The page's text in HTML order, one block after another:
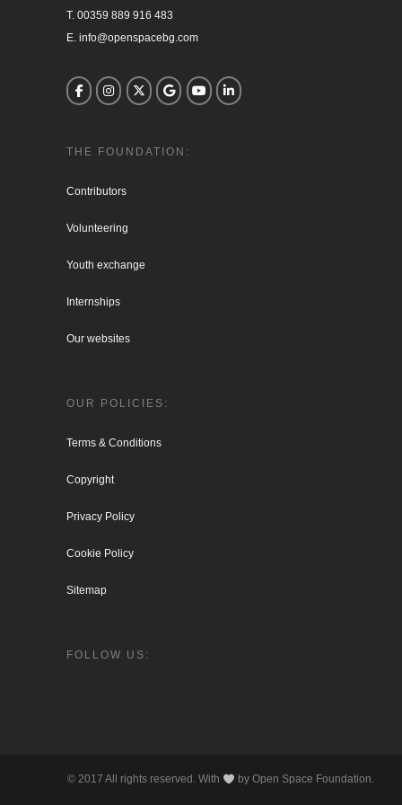
T. 00359 889 916 483
E. info@openspacebg.com
THE FOUNDATION:
Contributors
Volunteering
Youth exchange
Internships
Our websites
OUR POLICIES:
Terms & Conditions
Copyright
Privacy Policy
Cookie Policy
Sitemap
FOLLOW US:
© 2017 All rights reserved. With by Open Space Foundation.